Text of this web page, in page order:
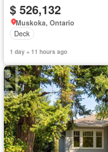
$ 526,132
Muskoka, Ontario
Deck
1 day + 11 hours ago